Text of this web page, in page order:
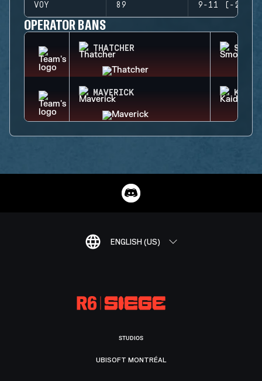
VOY 89 9-11 (-2)
OPERATOR BANS
THATCHER SMOKE
MAVERICK KAID
ENGLISH (US)
STUDIOS
UBISOFT MONTRÉAL